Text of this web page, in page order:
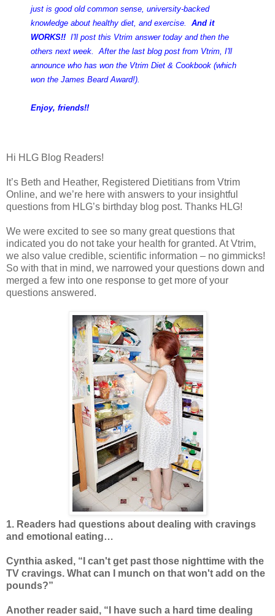
just is good old common sense, university-backed
knowledge about healthy diet, and exercise. And it
WORKS!! I'll post this Vtrim answer today and then the
others next week. After the last blog post from Vtrim, I'll
announce who has won the Vtrim Diet & Cookbook (which
won the James Beard Award!).
Enjoy, friends!!
Hi HLG Blog Readers!
It’s Beth and Heather, Registered Dietitians from Vtrim
Online, and we’re here with answers to your insightful
questions from HLG’s birthday blog post. Thanks HLG!
We were excited to see so many great questions that
indicated you do not take your health for granted. At Vtrim,
we also value credible, scientific information – no gimmicks!
So with that in mind, we narrowed your questions down and
merged a few into one response to get more of your
questions answered.
1. Readers had questions about dealing with cravings
and emotional eating…
Cynthia asked, “I can't get past those nighttime with the
TV cravings. What can I munch on that won't add on the
pounds?”
Another reader said, “I have such a hard time dealing